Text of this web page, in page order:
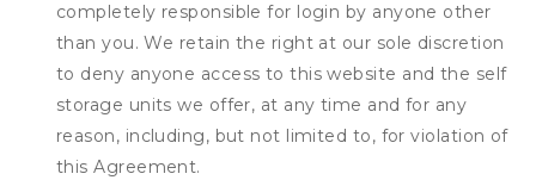
completely responsible for login by anyone other
than you. We retain the right at our sole discretion
to deny anyone access to this website and the self
storage units we offer, at any time and for any
reason, including, but not limited to, for violation of
this Agreement.